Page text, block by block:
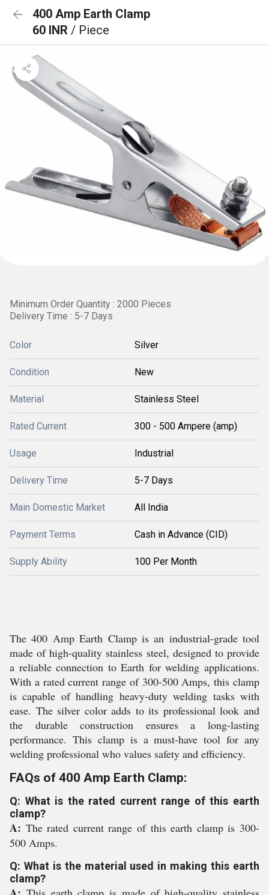
400 Amp Earth Clamp
60 INR / Piece
Minimum Order Quantity : 2000 Pieces
Delivery Time : 5-7 Days
Color Silver
Condition New
Material Stainless Steel
Rated Current 300 - 500 Ampere (amp)
Usage Industrial
Delivery Time 5-7 Days
Main Domestic Market All India
Payment Terms Cash in Advance (CID)
Supply Ability 100 Per Month
The 400 Amp Earth Clamp is an industrial-grade tool
made of high-quality stainless steel, designed to provide
a reliable connection to Earth for welding applications.
With a rated current range of 300-500 Amps, this clamp
is capable of handling heavy-duty welding tasks with
ease. The silver color adds to its professional look and
the durable construction ensures a long-lasting
performance. This clamp is a must-have tool for any
welding professional who values safety and efficiency.
FAQs of 400 Amp Earth Clamp:
Q: What is the rated current range of this earth
clamp?
A: The rated current range of this earth clamp is 300-
500 Amps.
Q: What is the material used in making this earth
clamp?